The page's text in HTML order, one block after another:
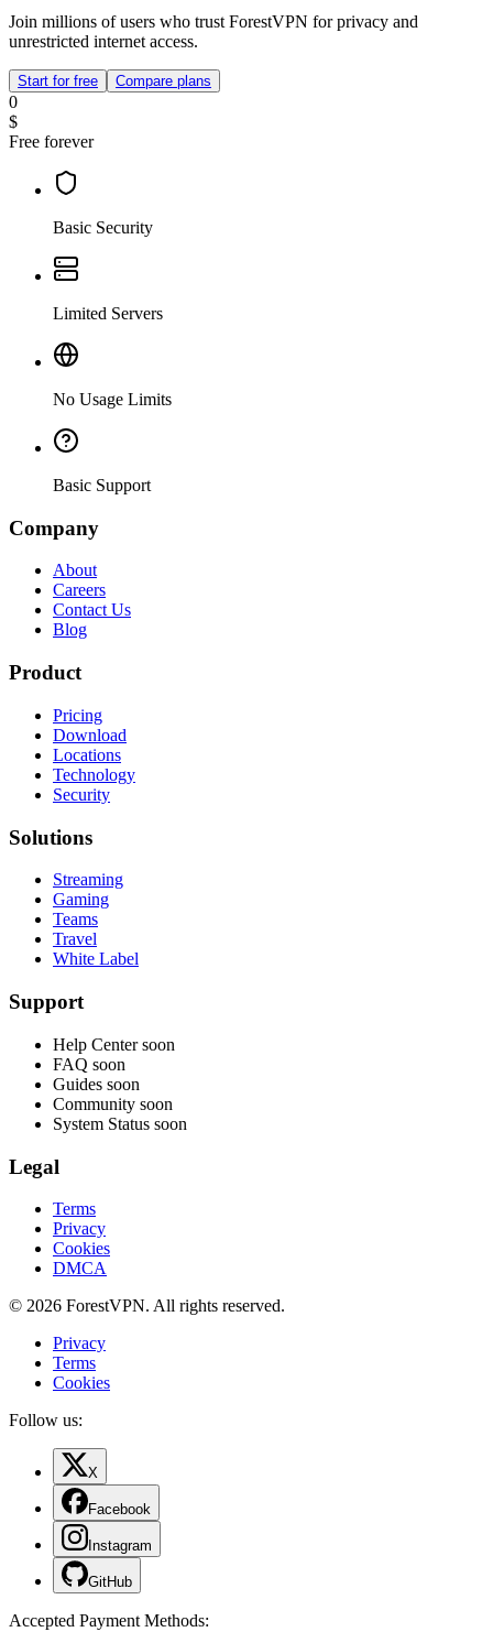
Join millions of users who trust ForestVPN for privacy and
unrestricted internet access.
Start for free Compare plans
0
$
Free forever
Basic Security
Limited Servers
No Usage Limits
Basic Support
Company
About
Careers
Contact Us
Blog
Product
Pricing
Download
Locations
Technology
Security
Solutions
Streaming
Gaming
Teams
Travel
White Label
Support
Help Center soon
FAQ soon
Guides soon
Community soon
System Status soon
Legal
Terms
Privacy
Cookies
DMCA
© 2026 ForestVPN. All rights reserved.
Privacy
Terms
Cookies
Follow us:
X
Facebook
Instagram
GitHub
Accepted Payment Methods: